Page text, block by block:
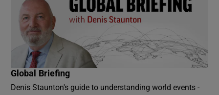
Global Briefing
Denis Staunton's guide to understanding world events -